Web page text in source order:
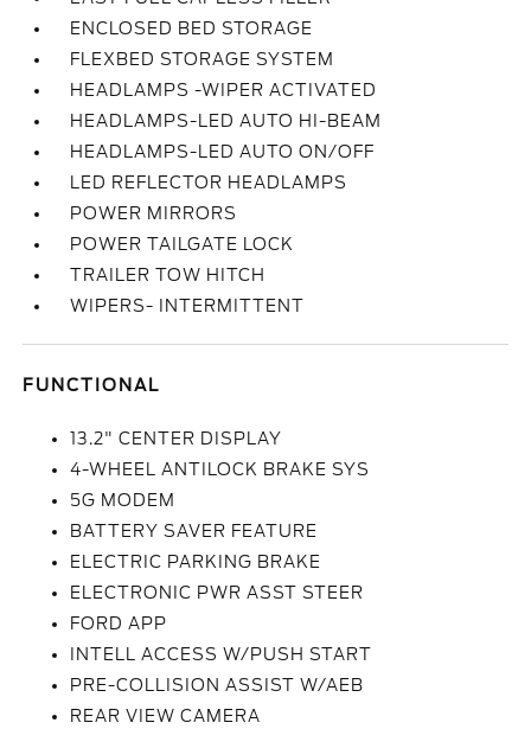
ENCLOSED BED STORAGE
FLEXBED STORAGE SYSTEM
HEADLAMPS -WIPER ACTIVATED
HEADLAMPS-LED AUTO HI-BEAM
HEADLAMPS-LED AUTO ON/OFF
LED REFLECTOR HEADLAMPS
POWER MIRRORS
POWER TAILGATE LOCK
TRAILER TOW HITCH
WIPERS- INTERMITTENT
FUNCTIONAL
13.2" CENTER DISPLAY
4-WHEEL ANTILOCK BRAKE SYS
5G MODEM
BATTERY SAVER FEATURE
ELECTRIC PARKING BRAKE
ELECTRONIC PWR ASST STEER
FORD APP
INTELL ACCESS W/PUSH START
PRE-COLLISION ASSIST W/AEB
REAR VIEW CAMERA